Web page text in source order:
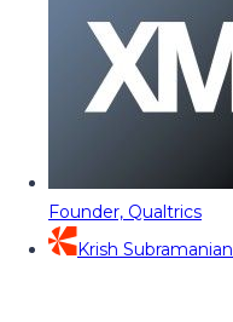
Founder, Qualtrics
Krish Subramanian